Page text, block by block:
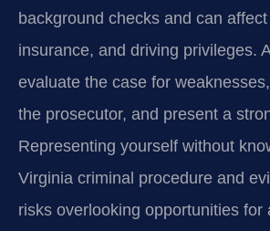
background checks and can
insurance, and driving privileges.
evaluate the case for
the prosecutor, and present a
Representing yourself without
Virginia criminal procedure and
risks overlooking opportunities for